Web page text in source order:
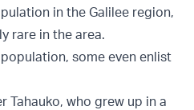
in the Galilee region,
rare in the area.
some even enlist
Tahauko, who grew up in a